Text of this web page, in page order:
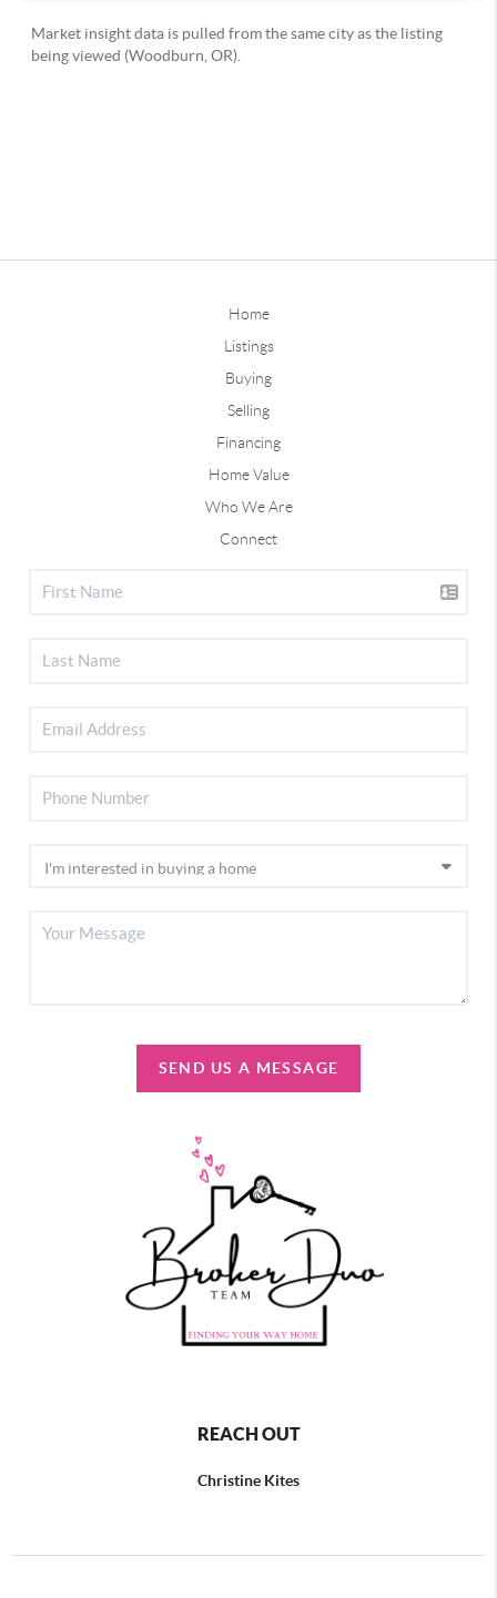
Home
Listings
Buying
Selling
Financing
Home Value
Who We Are
Connect
SEND US A MESSAGE
REACH OUT
Christine Kites